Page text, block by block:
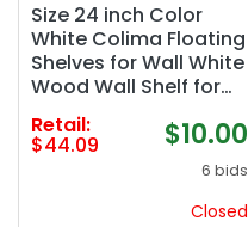
Size 24 inch Color
White Colima Floating
Shelves for Wall White
Wood Wall Shelf for
Bedroom, 24 Inch Wall
Mounted Floating
Shelves for Bathroom
Living Room Kitchen
Retail:
$44.09 $10.00
6 bids
Closed